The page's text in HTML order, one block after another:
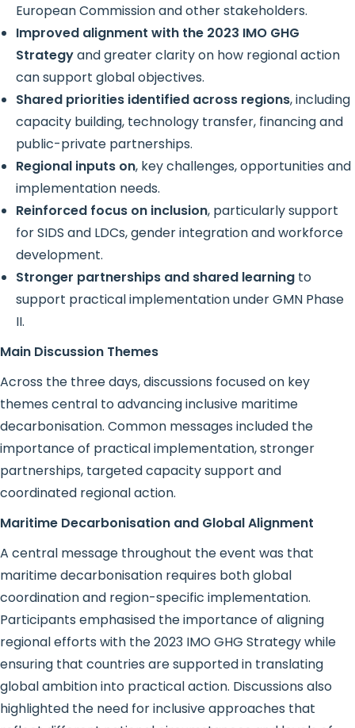
European Commission and other stakeholders.
Improved alignment with the 2023 IMO GHG
Strategyand greater clarity on how regional action
can support global objectives.
Shared priorities identified across regions, including
capacity building, technology transfer, financing and
public-private partnerships.
Regional inputs on, key challenges, opportunities and
implementation needs.
Reinforced focus on inclusion, particularly support
for SIDS and LDCs, gender integration and workforce
development.
Stronger partnerships and shared learning to
support practical implementation under GMN Phase
II.
Main Discussion Themes
Across the three days, discussions focused on key
themes central to advancing inclusive maritime
decarbonisation. Common messages included the
importance of practical implementation, stronger
partnerships, targeted capacity support and
coordinated regional action.
Maritime Decarbonisation and Global Alignment
A central message throughout the event was that
maritime decarbonisation requires both global
coordination and region-specific implementation.
Participants emphasised the importance of aligning
regional efforts with the 2023 IMO GHG Strategy while
ensuring that countries are supported in translating
global ambition into practical action. Discussions also
highlighted the need for inclusive approaches that